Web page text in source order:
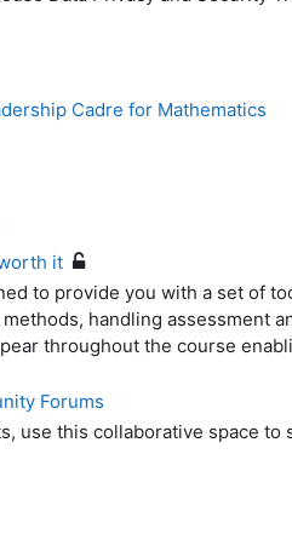
Cadre for Mathematics
it
to provide you with a set of
handling assessment
throughout the course
Forums
use this collaborative space